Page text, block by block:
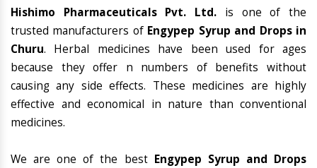
Hishimo Pharmaceuticals Pvt. Ltd. is one of the
trusted manufacturers of Engypep Syrup and Drops in
Churu. Herbal medicines have been used for ages
because they offer n numbers of benefits without
causing any side effects. These medicines are highly
effective and economical in nature than conventional
medicines.
We are one of the best Engypep Syrup and Drops